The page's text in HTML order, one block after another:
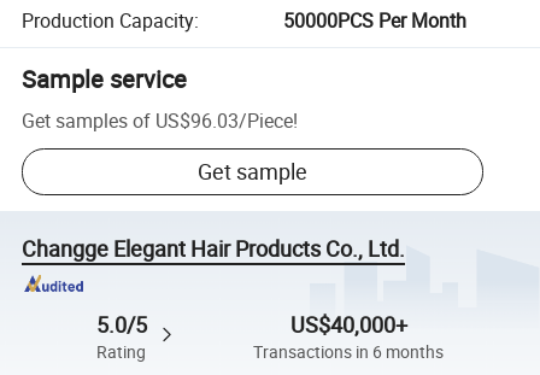
Production Capacity: 50000PCS Per Month
Sample service
Get samples of US$96.03/Piece!
Get sample
Changge Elegant Hair Products Co., Ltd.
5.0/5
Rating
US$40,000+
Transactions in 6 months